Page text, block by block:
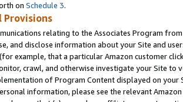
on Schedule 3.
Provisions
relating to the Associates Program
and disclose information about your Site and
example, that a particular Amazon customer
crawl, and otherwise investigate your Site
of Program Content displayed on
information, please see the relevant